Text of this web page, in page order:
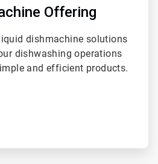
Offering
dishmachine solutions
dishwashing operations
and efficient products.